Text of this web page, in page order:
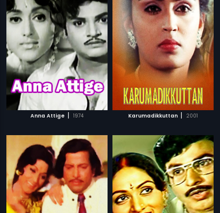
Anna Attige | 1974 Karumadikkuttan | 2001